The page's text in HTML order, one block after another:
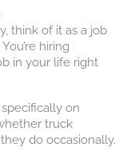
think of it as a job
hiring
in your life right
on
truck
do occasionally.